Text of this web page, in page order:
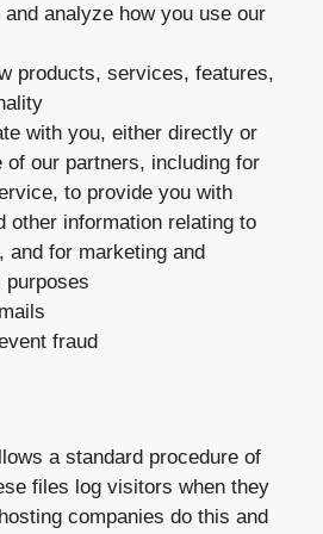
and analyze how you use our
products, services, features,
with you, either directly or
of our partners, including for
to provide you with
other information relating to
and for marketing and
purposes
fraud
a standard procedure of
files log visitors when they
companies do this and